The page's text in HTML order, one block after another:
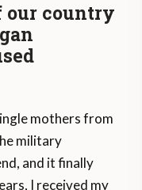
our country
mothers from
military
and it finally
I received my